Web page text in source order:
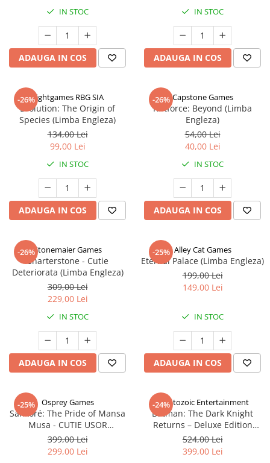
IN STOC
ADAUGA IN COS
IN STOC
ADAUGA IN COS
-26%Rightgames RBG SIA
Evolution: The Origin of
Species (Limba Engleza)
134,00 Lei
99,00 Lei
IN STOC
ADAUGA IN COS
-26% Capstone Games
Riftforce: Beyond (Limba
Engleza)
54,00 Lei
40,00 Lei
IN STOC
ADAUGA IN COS
-26%Stonemaier Games
Charterstone - Cutie
Deteriorata (Limba Engleza)
309,00 Lei
229,00 Lei
IN STOC
ADAUGA IN COS
-25% Alley Cat Games
Eternal Palace (Limba Engleza)
199,00 Lei
149,00 Lei
IN STOC
ADAUGA IN COS
-25% Osprey Games
Sankoré: The Pride of Mansa
Musa - CUTIE USOR
DETERIORATA (Limba Engleza)
399,00 Lei
299,00 Lei
-24%
Cryptozoic Entertainment
Batman: The Dark Knight
Returns – Deluxe Edition
(Limba Engleza)
524,00 Lei
399,00 Lei